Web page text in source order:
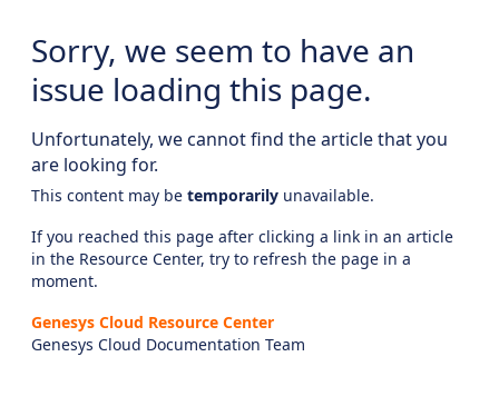
Sorry, we seem to have an
issue loading this page.
Unfortunately, we cannot find the article that you
are looking for.
This content may be temporarily unavailable.
If you reached this page after clicking a link in an article
in the Resource Center, try to refresh the page in a
moment.
Genesys Cloud Resource Center
Genesys Cloud Documentation Team